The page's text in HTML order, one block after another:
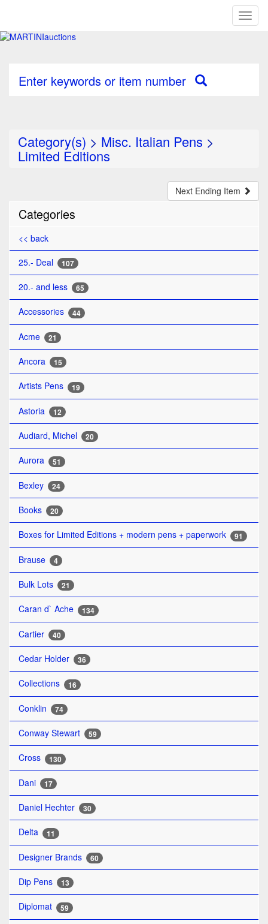
Enter keywords or item number
Category(s) > Misc. Italian Pens >
Limited Editions
Next Ending Item
Categories
<< back
25.- Deal
107
20.- and less 65
Accessories 44
Acme 21
Ancora 15
Artists Pens 19
Astoria 12
Audiard, Michel 20
Aurora 51
Bexley 24
Books 20
Boxes for Limited Editions + modern pens + paperwork 91
Brause 4
Bulk Lots 21
Caran d` Ache 134
Cartier 40
Cedar Holder 36
Collections 16
Conklin 74
Conway Stewart 59
Cross 130
Dani 17
Daniel Hechter 30
Delta 11
Designer Brands 60
Dip Pens 13
Diplomat 59